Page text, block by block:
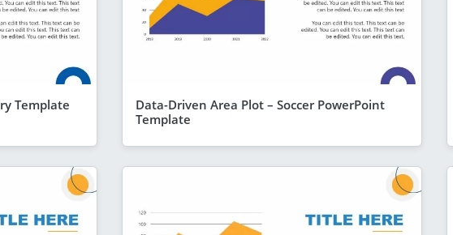
Template
Data-Driven Area Plot – Soccer PowerPoint
Template